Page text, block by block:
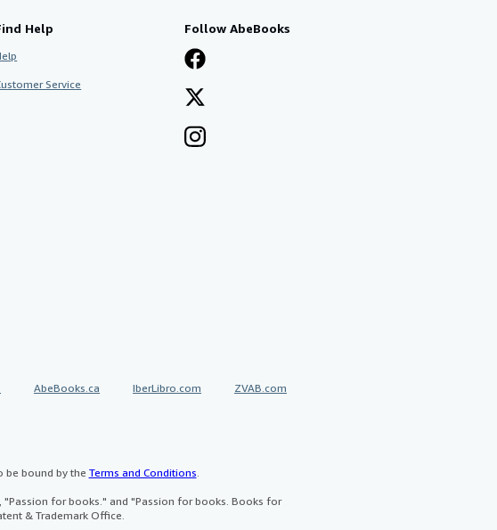
Help
Service
Follow AbeBooks
AbeBooks.ca IberLibro.com ZVAB.com
be bound by the Terms and Conditions
"Passion for books." and "Passion for books. Books for
& Trademark Office.